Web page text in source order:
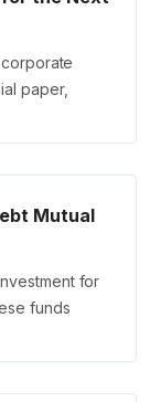
paper,
Mutual
for
funds